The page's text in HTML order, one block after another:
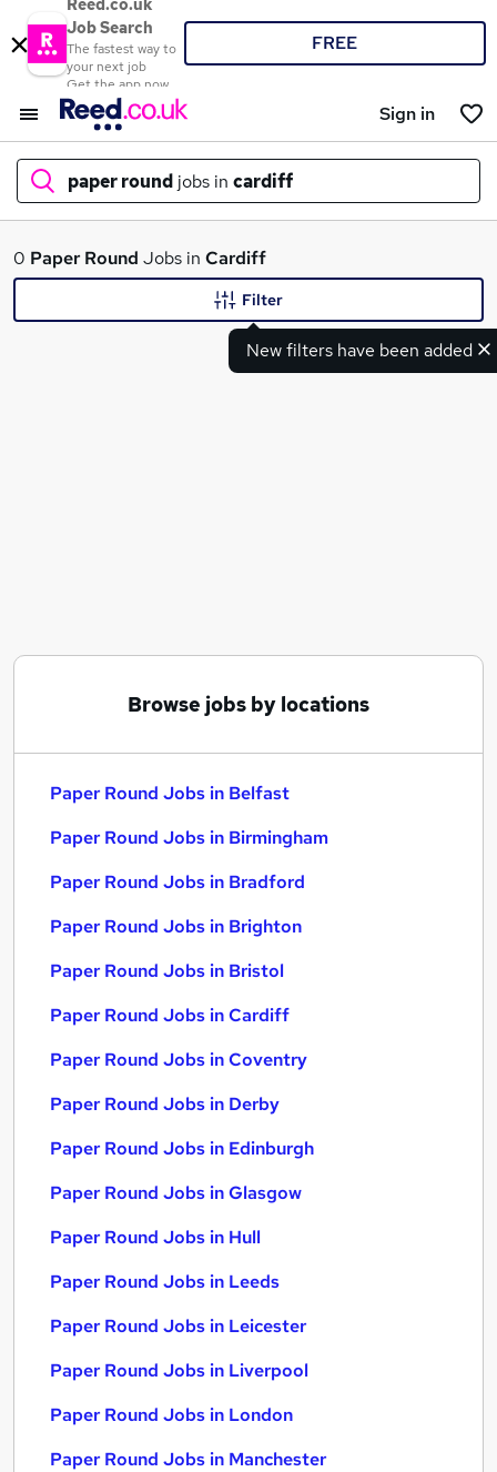
Reed.co.uk
Job Search
The fastest way to
your next job
Get the app now
FREE
Sign in
paper round jobs in cardiff
What
Paper Round Jobs in Birmingham
0 Paper Round Jobs in Cardiff
New filters have been added
Filter
Browse jobs by locations
Paper Round Jobs in Belfast
Paper Round Jobs in Birmingham
Paper Round Jobs in Bradford
Paper Round Jobs in Brighton
Paper Round Jobs in Bristol
Paper Round Jobs in Cardiff
Paper Round Jobs in Coventry
Paper Round Jobs in Derby
Paper Round Jobs in Edinburgh
Paper Round Jobs in Glasgow
Paper Round Jobs in Hull
Paper Round Jobs in Leeds
Paper Round Jobs in Leicester
Paper Round Jobs in Liverpool
Paper Round Jobs in London
Paper Round Jobs in Manchester